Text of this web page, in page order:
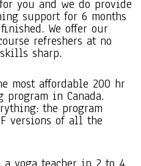
you and we do provide
support for 6 months
We offer our
refreshers at no
sharp.
most affordable 200 hr
in Canada.
the program
versions of all the